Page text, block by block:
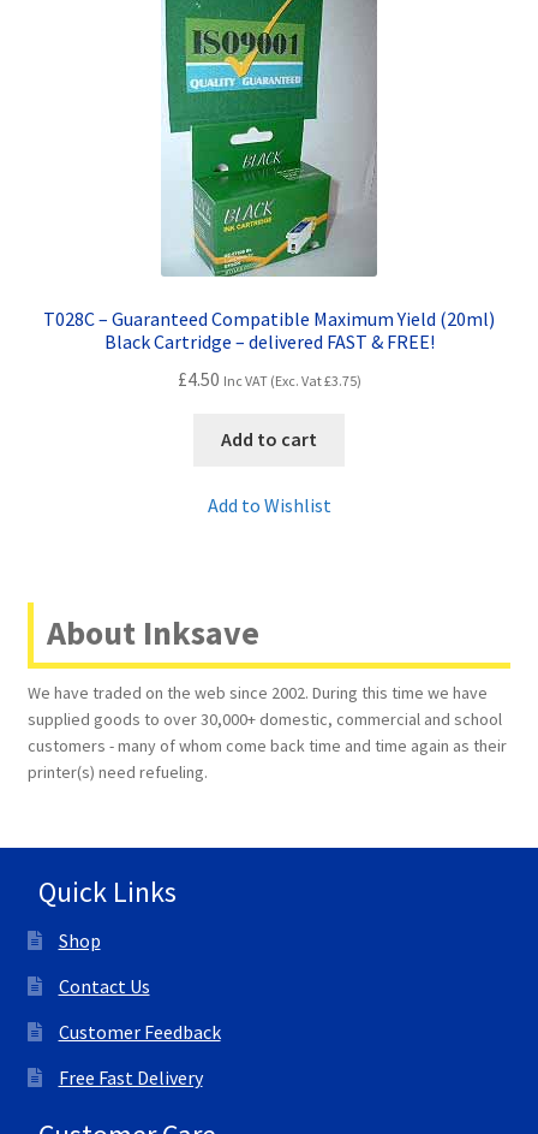
T028C – Guaranteed Compatible Maximum Yield (20ml)
Black Cartridge – delivered FAST & FREE!
£4.50 Inc VAT (Exc. Vat£3.75)
Add to cart
Add to Wishlist
About Inksave
We have traded on the web since 2002. During this time we have
supplied goods to over 30,000+ domestic, commercial and school
customers - many of whom come back time and time again as their
printer(s) need refueling.
Quick Links
Shop
Contact Us
Customer Feedback
Free Fast Delivery